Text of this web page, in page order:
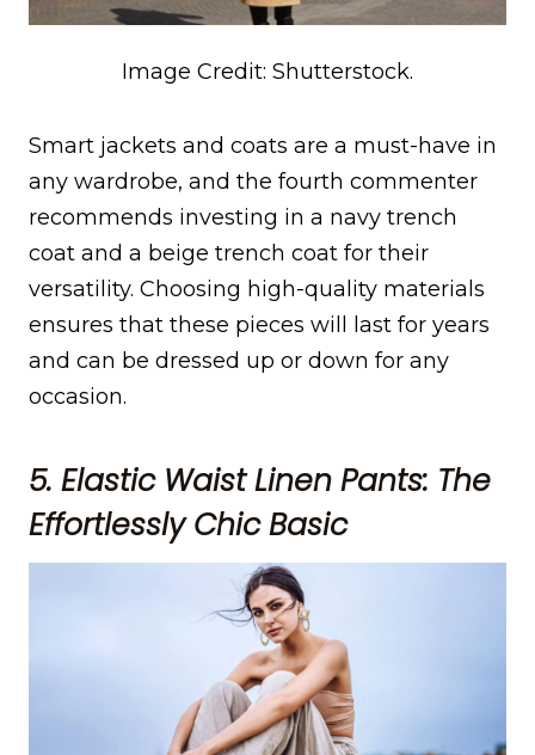
Image Credit: Shutterstock.
Smart jackets and coats are a must-have in
any wardrobe, and the fourth commenter
recommends investing in a navy trench
coat and a beige trench coat for their
versatility. Choosing high-quality materials
ensures that these pieces will last for years
and can be dressed up or down for any
occasion.
5. Elastic Waist Linen Pants: The
Effortlessly Chic Basic